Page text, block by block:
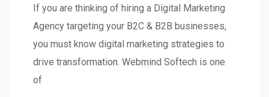
If you are thinking of hiring a Digital Marketing
Agency targeting your B2C & B2B businesses,
you must know digital marketing strategies to
drive transformation. Webmind Softech is one
of